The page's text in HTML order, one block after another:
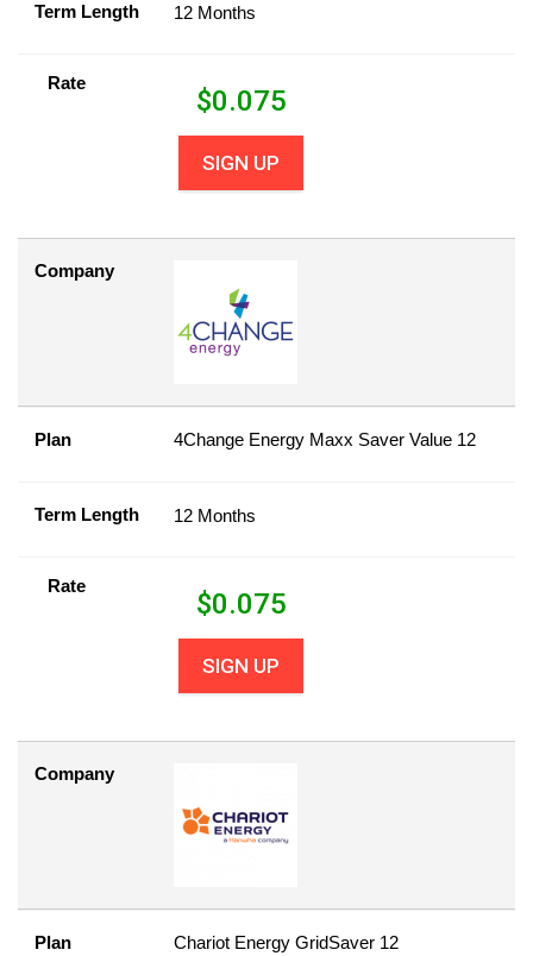
Term Length 12 Months
Rate
$0.075
SIGN UP
Company
Plan 4Change Energy Maxx Saver Value 12
Term Length 12 Months
Rate
$0.075
SIGN UP
Company
Plan Chariot Energy GridSaver 12